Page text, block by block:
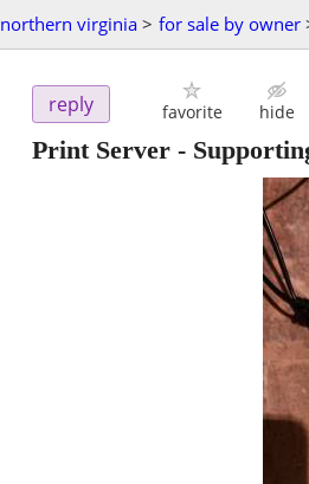
northern virginia > for sale by owner
reply favorite hide
Print Server -